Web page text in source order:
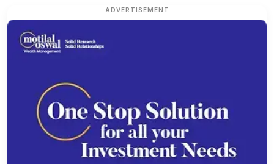
ADVERTISEMENT